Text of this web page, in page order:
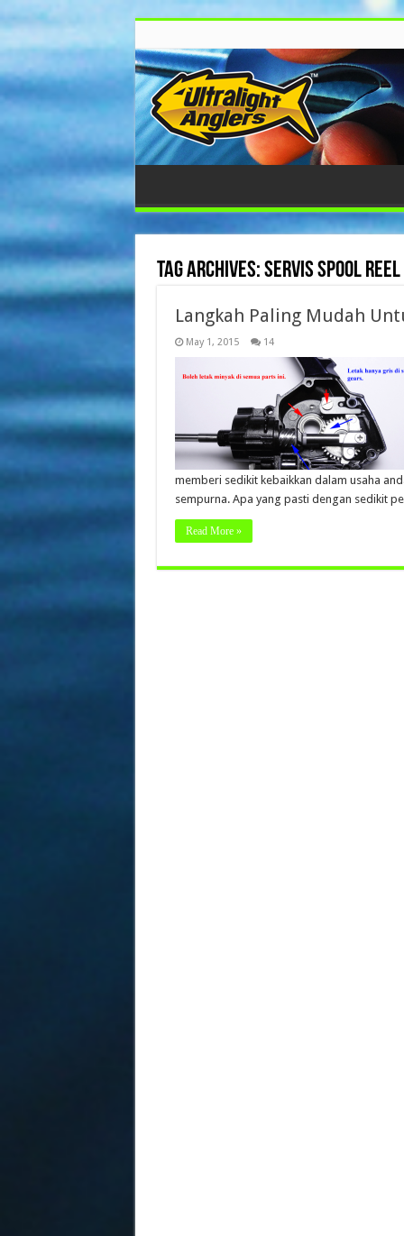
Tag Archives:servis spool reel
Langkah Paling Mudah
May 1, 2015 14
memberi sedikit kebaikkan dalam usaha
sempurna. Apa yang pasti dengan sedikit
Read More »